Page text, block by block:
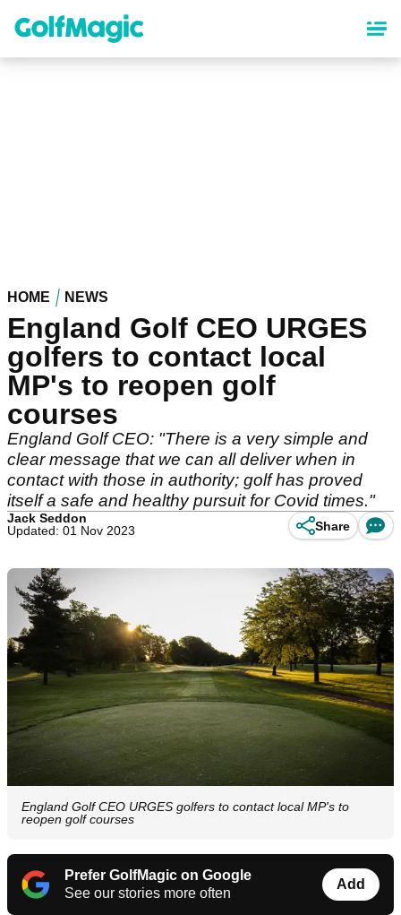
content
HOME NEWS
England Golf CEO URGES
golfers to contact local
MP's to reopen golf
courses
England Golf CEO: "There is a very simple and
clear message that we can all deliver when in
contact with those in authority; golf has proved
itself a safe and healthy pursuit for Covid times."
Jack Seddon
Updated: 01 Nov 2023
Share
England Golf CEO URGES golfers to contact local MP's to
reopen golf courses
Prefer GolfMagic on Google
See our stories more often
Add